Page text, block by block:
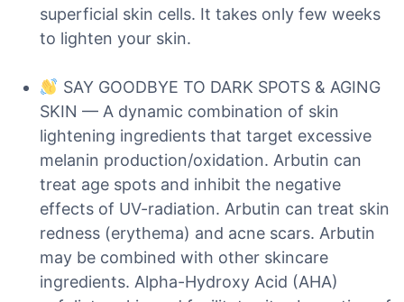
superficial skin cells. It takes only few weeks
to lighten your skin.
SAY GOODBYE TO DARK SPOTS & AGING
SKIN — A dynamic combination of skin
lightening ingredients that target excessive
melanin production/oxidation. Arbutin can
treat age spots and inhibit the negative
effects of UV-radiation. Arbutin can treat skin
redness (erythema) and acne scars. Arbutin
may be combined with other skincare
ingredients. Alpha-Hydroxy Acid (AHA)